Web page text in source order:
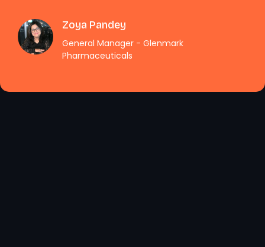
Zoya Pandey
General Manager - Glenmark
Pharmaceuticals